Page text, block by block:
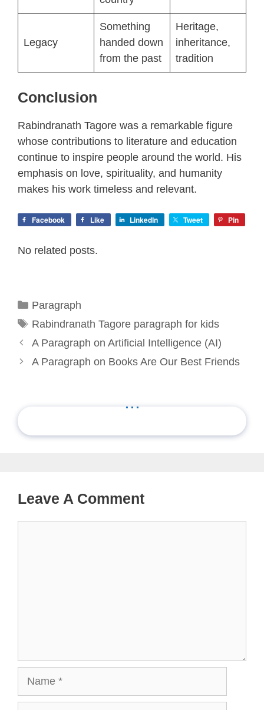
Legacy
Something
handed down
from the past
Heritage,
inheritance,
tradition
Conclusion
Rabindranath Tagore was a remarkable figure
whose contributions to literature and education
continue to inspire people around the world. His
emphasis on love, spirituality, and humanity
makes his work timeless and relevant.
Facebook Like LinkedIn Tweet Pin
No related posts.
Categories
Paragraph
Tags
Rabindranath Tagore paragraph for kids
A Paragraph on Artificial Intelligence (AI)
A Paragraph on Books Are Our Best Friends
...
Leave A Comment